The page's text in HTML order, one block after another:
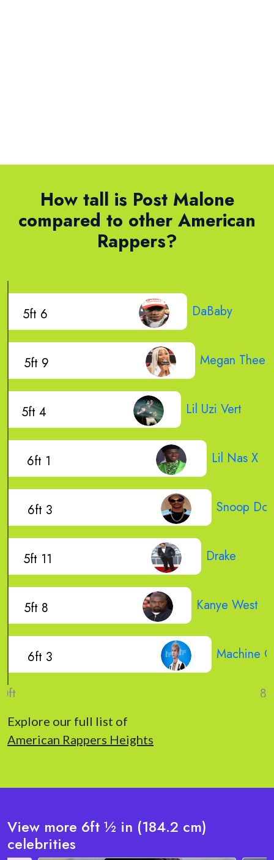
How tall is Post Malone
compared to other American
Rappers?
DaBaby
5ft 6
Megan Thee
5ft 9
Lil Uzi Vert
5ft 4
Lil Nas X
6ft 1
Snoop
6ft 3
Drake
5ft 11
Kanye West
5ft 8
Machine
6ft 3
Explore our full list of
American Rappers Heights
View more 6ft ½ in (184.2 cm)
celebrities